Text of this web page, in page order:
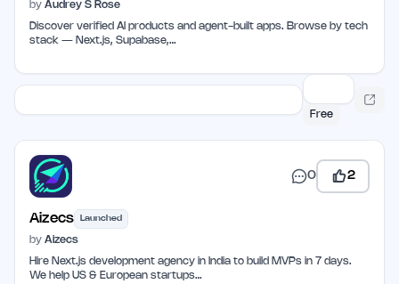
by Audrey S Rose
Discover verified AI products and agent-built apps. Browse by tech
stack — Next.js, Supabase,…
Free
0 2
Aizecs Launched
by Aizecs
Hire Next.js development agency in India to build MVPs in 7 days.
We help US & European startups…